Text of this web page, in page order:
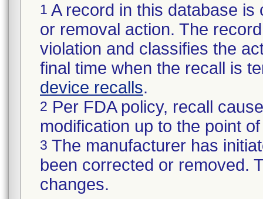
1 A record in this database
or removal action. The
violation and classifies the
final time when the recall is
device recalls.
2 Per FDA policy, recall
modification up to the point
3 The manufacturer has
been corrected or removed.
changes.